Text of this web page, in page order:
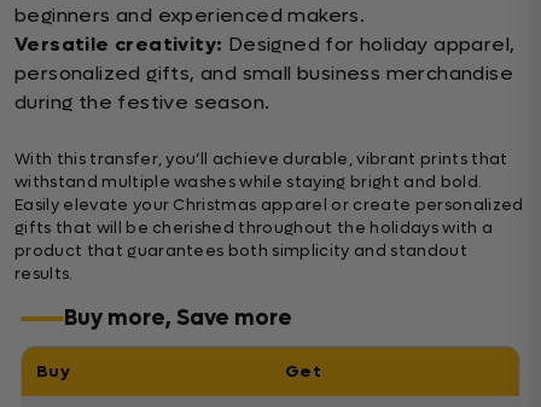
beginners and experienced makers.
Versatile creativity: Designed for holiday apparel,
personalized gifts, and small business merchandise
during the festive season.
With this transfer, you’ll achieve durable, vibrant prints that
withstand multiple washes while staying bright and bold.
Easily elevate your Christmas apparel or create personalized
gifts that will be cherished throughout the holidays with a
product that guarantees both simplicity and standout
results.
Buy more, Save more
Buy Get